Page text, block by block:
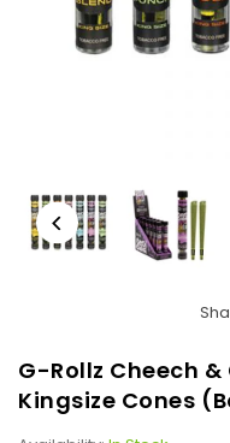
G-Rollz Cheech
Kingsize Cones